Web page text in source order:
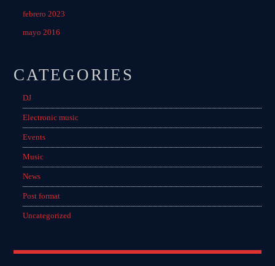
SEE ALL
Electronic music
Events
Music
News
Post format
Uncategorized
febrero 2023
mayo 2016
CATEGORIES
DJ
Electronic music
Events
Music
News
Post format
Uncategorized